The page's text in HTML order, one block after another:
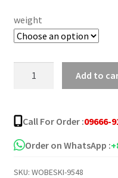
weight
Cream
10ml
quantity
Add to
Call For Order :09666-
Order on WhatsApp :
SKU: WOBESKI-9548